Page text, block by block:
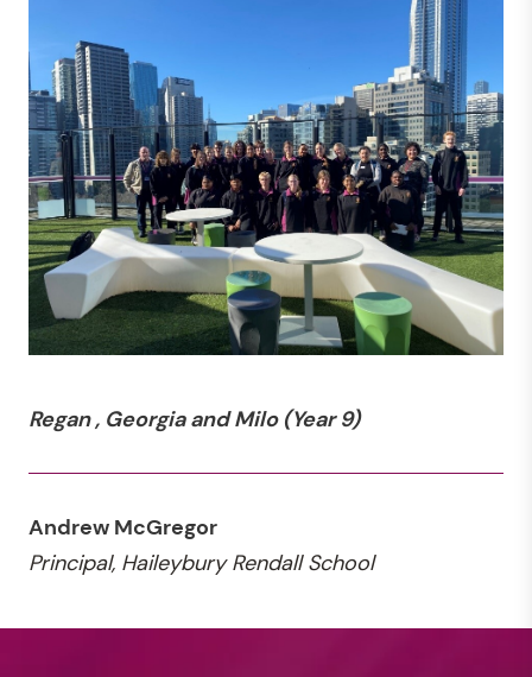
Regan , Georgia and Milo (Year 9)
Andrew McGregor
Principal, Haileybury Rendall School